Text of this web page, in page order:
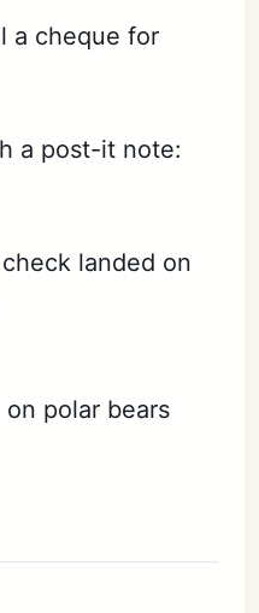
a cheque for
a post-it note:
landed on
polar bears